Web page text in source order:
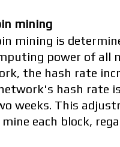
mining
mining is
power of all
the hash rate
hash rate
weeks. This
each block,